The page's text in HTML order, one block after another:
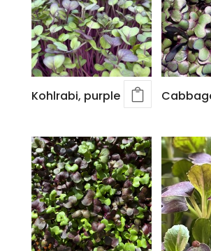
Kohlrabi, purple